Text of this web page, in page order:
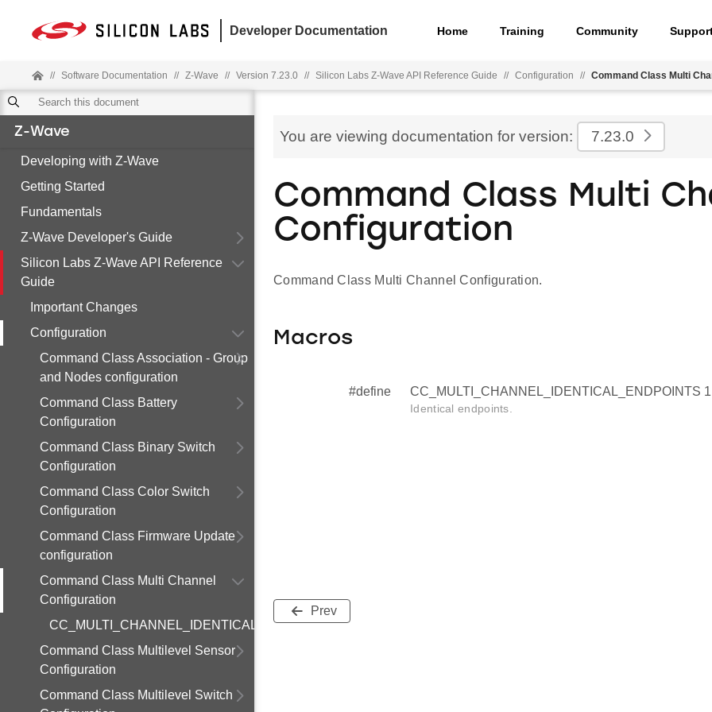
Developer Documentation Home Training Community
// Software Documentation // Z-Wave // Version 7.23.0 // Silicon Labs Z-Wave API Reference Guide // Configuration // Command Class Multi
Z-Wave
Developing with Z-Wave
Getting Started
Fundamentals
Z-Wave Developer's Guide
Silicon Labs Z-Wave API Reference
Guide
Important Changes
Configuration
Command Class Association - Group
and Nodes configuration
Command Class Battery
Configuration
Command Class Binary Switch
Configuration
Command Class Color Switch
Configuration
Command Class Firmware Update
configuration
Command Class Multi Channel
Configuration
CC_MULTI_CHANNEL_IDENTICAL_ENDPOINTS
Command Class Multilevel Sensor
Configuration
Command Class Multilevel Switch
You are viewing documentation for version: 7.23.0
Command Class Multi
Configuration
Command Class Multi Channel Configuration.
Macros
#define CC_MULTI_CHANNEL_IDENTICAL_ENDPOINTS 1
Identical endpoints.
Prev